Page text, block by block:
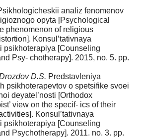
analiz fenomenov
opyta [Psychological
phenomenon of religious
Konsul’tativnaya
psikhoterapiya [Counseling
Psy- chotherapy]. 2015, no. 5. pp.
D.S. Predstavleniya
psikhoterapevtov o spetsifike svoei
deyatel’nosti [Orthodox
view on the specif- ics of their
Konsul’tativnaya
psikhoterapiya [Counseling
Psychotherapy]. 2011. no. 3. pp.